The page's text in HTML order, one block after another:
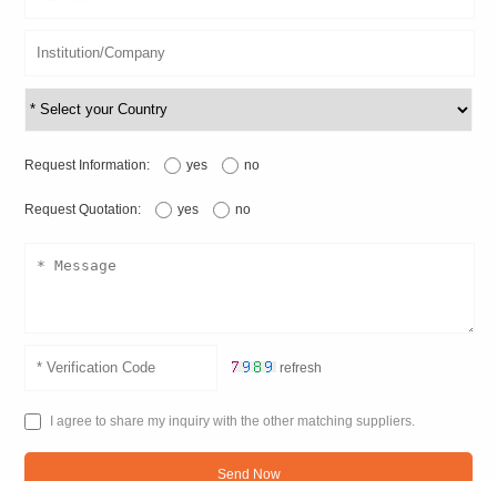
Request Information: yes no
Request Quotation: yes no
refresh
I agree to share my inquiry with the other matching suppliers.
Send Now